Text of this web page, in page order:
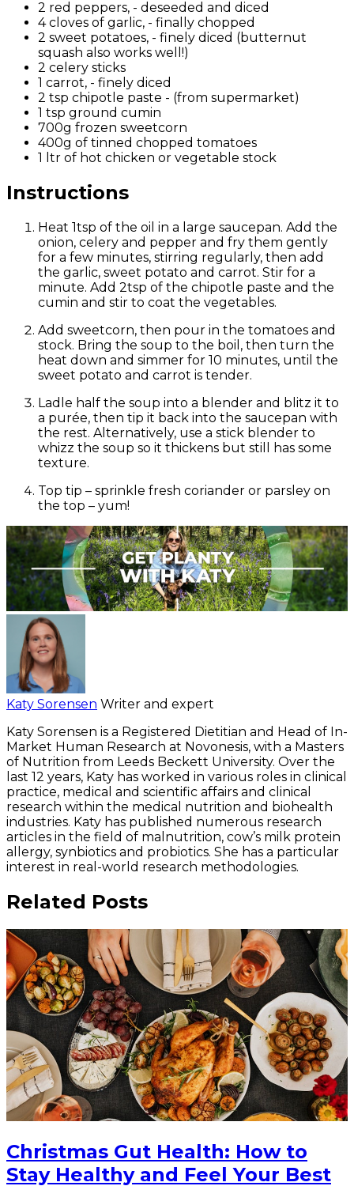
2 red peppers, - deseeded and diced
4 cloves of garlic, - finally chopped
2 sweet potatoes, - finely diced (butternut
squash also works well!)
2 celery sticks
1 carrot, - finely diced
2 tsp chipotle paste - (from supermarket)
1 tsp ground cumin
700g frozen sweetcorn
400g of tinned chopped tomatoes
1 ltr of hot chicken or vegetable stock
Instructions
Heat 1tsp of the oil in a large saucepan. Add the
onion, celery and pepper and fry them gently
for a few minutes, stirring regularly, then add
the garlic, sweet potato and carrot. Stir for a
minute. Add 2tsp of the chipotle paste and the
cumin and stir to coat the vegetables.
Add sweetcorn, then pour in the tomatoes and
stock. Bring the soup to the boil, then turn the
heat down and simmer for 10 minutes, until the
sweet potato and carrot is tender.
Ladle half the soup into a blender and blitz it to
a purée, then tip it back into the saucepan with
the rest. Alternatively, use a stick blender to
whizz the soup so it thickens but still has some
texture.
Top tip – sprinkle fresh coriander or parsley on
the top – yum!
Katy Sorensen Writer and expert
Katy Sorensen is a Registered Dietitian and Head of In-
Market Human Research at Novonesis, with a Masters
of Nutrition from Leeds Beckett University. Over the
last 12 years, Katy has worked in various roles in clinical
practice, medical and scientific affairs and clinical
research within the medical nutrition and biohealth
industries. Katy has published numerous research
articles in the field of malnutrition, cow’s milk protein
allergy, synbiotics and probiotics. She has a particular
interest in real-world research methodologies.
Related Posts
Christmas Gut Health: How to
Stay Healthy and Feel Your Best